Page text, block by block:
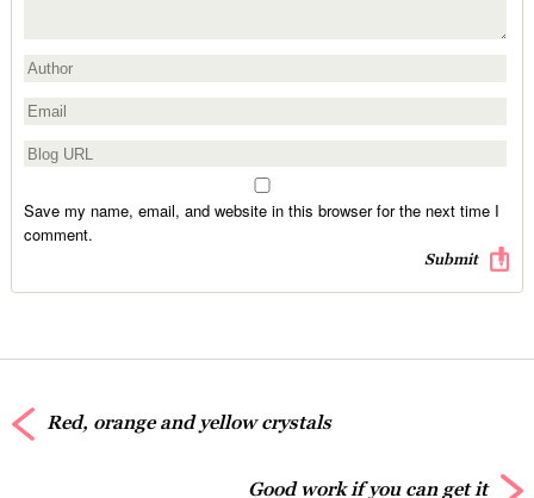
Save my name, email, and website in this browser for the next time I
comment.
Red, orange and yellow crystals
Good work if you can get it